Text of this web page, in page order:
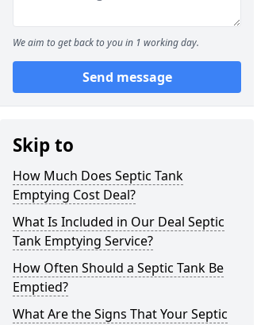
We aim to get back to you in 1 working day.
Send message
Skip to
How Much Does Septic Tank
Emptying Cost Deal?
What Is Included in Our Deal Septic
Tank Emptying Service?
How Often Should a Septic Tank Be
Emptied?
What Are the Signs That Your Septic